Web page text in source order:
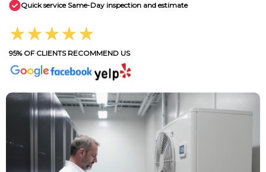
Quick service Same-Day inspection and estimate
★★★★★
95% OF CLIENTS RECOMMEND US